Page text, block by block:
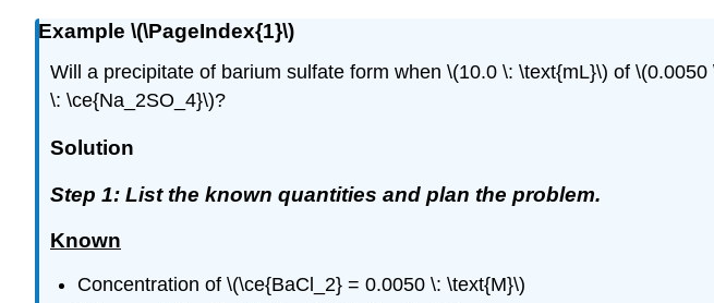
Example \(\PageIndex{1}\)
Will a precipitate of barium sulfate form when \(10.0 \: \text{mL}\) of
\: \ce{Na_2SO_4}\)?
Solution
Step 1: List the known quantities and plan the problem.
Known
Concentration of \(\ce{BaCl_2} = 0.0050 \: \text{M}\)